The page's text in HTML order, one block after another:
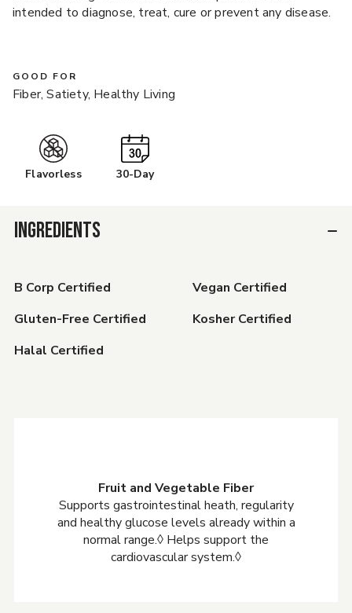
intended to diagnose, treat, cure or prevent any disease.
GOOD FOR
Fiber, Satiety, Healthy Living
Flavorless 30-Day
INGREDIENTS
B Corp Certified
Vegan Certified
Gluten-Free Certified
Kosher Certified
Halal Certified
Fruit and Vegetable Fiber
Supports gastrointestinal heath, regularity
and healthy glucose levels already within a
normal range.◊ Helps support the
cardiovascular system.◊